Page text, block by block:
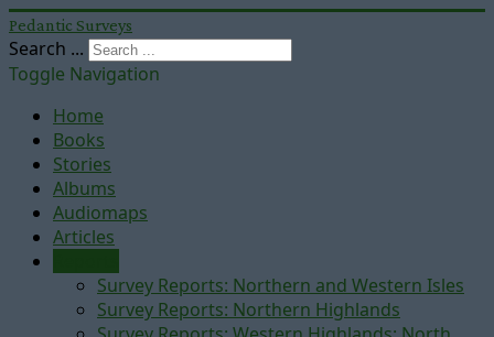
Pedantic Surveys
Search ...
Toggle Navigation
Home
Books
Stories
Albums
Audiomaps
Articles
Survey Reports: Northern and Western Isles
Survey Reports: Northern Highlands